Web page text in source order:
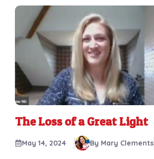
The Loss of a Great Light
May 14, 2024 By Mary Clements